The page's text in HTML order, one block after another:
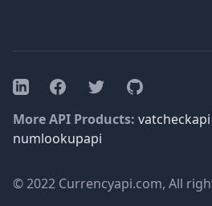
LinkedInFacebookTwitterGitHub
More API Products: vatcheckapi
numlookupapi
© 2022 Currencyapi.com, All